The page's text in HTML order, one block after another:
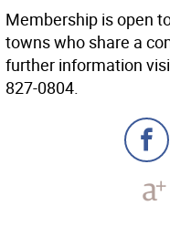
Membership is open
towns who share a
further information
827-0804.